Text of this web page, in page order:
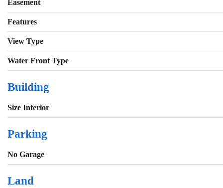
Easement
Features
View Type
Water Front Type
Building
Size Interior
Parking
No Garage
Land